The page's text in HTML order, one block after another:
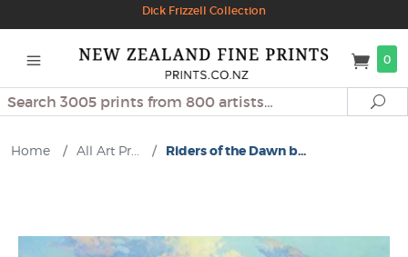
Dick Frizzell Collection
0
Search
Home / All Art Pr... / Riders of the Dawn b...